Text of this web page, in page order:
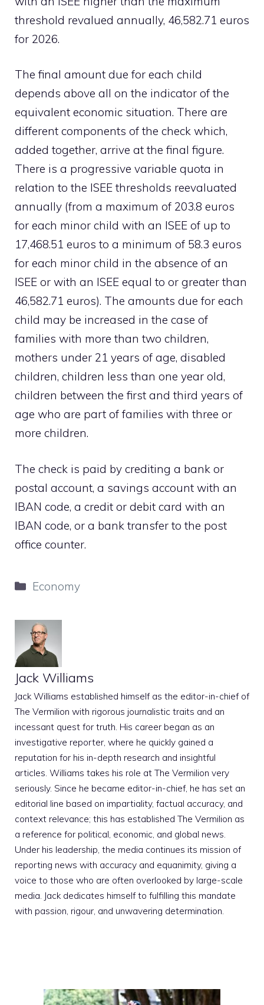
threshold revalued annually, 46,582.71 euros
for 2026.
The final amount due for each child
depends above all on the indicator of the
equivalent economic situation. There are
different components of the check which,
added together, arrive at the final figure.
There is a progressive variable quota in
relation to the ISEE thresholds reevaluated
annually (from a maximum of 203.8 euros
for each minor child with an ISEE of up to
17,468.51 euros to a minimum of 58.3 euros
for each minor child in the absence of an
ISEE or with an ISEE equal to or greater than
46,582.71 euros). The amounts due for each
child may be increased in the case of
families with more than two children,
mothers under 21 years of age, disabled
children, children less than one year old,
children between the first and third years of
age who are part of families with three or
more children.
The check is paid by crediting a bank or
postal account, a savings account with an
IBAN code, a credit or debit card with an
IBAN code, or a bank transfer to the post
office counter.
Categories
Economy
Jack Williams
Jack Williams established himself as the editor-in-chief of
The Vermilion with rigorous journalistic traits and an
incessant quest for truth. His career began as an
investigative reporter, where he quickly gained a
reputation for his in-depth research and insightful
articles. Williams takes his role at The Vermilion very
seriously. Since he became editor-in-chief, he has set an
editorial line based on impartiality, factual accuracy, and
context relevance; this has established The Vermilion as
a reference for political, economic, and global news.
Under his leadership, the media continues its mission of
reporting news with accuracy and equanimity, giving a
voice to those who are often overlooked by large-scale
media. Jack dedicates himself to fulfilling this mandate
with passion, rigour, and unwavering determination.